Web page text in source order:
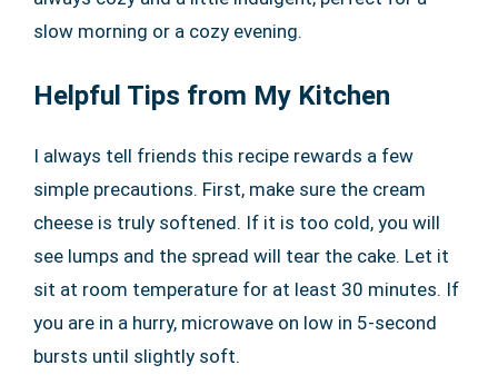
slow morning or a cozy evening.
Helpful Tips from My Kitchen
I always tell friends this recipe rewards a few
simple precautions. First, make sure the cream
cheese is truly softened. If it is too cold, you will
see lumps and the spread will tear the cake. Let it
sit at room temperature for at least 30 minutes. If
you are in a hurry, microwave on low in 5-second
bursts until slightly soft.